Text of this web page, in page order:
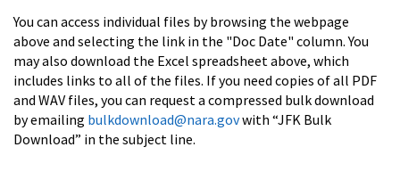
You can access individual files by browsing the webpage
above and selecting the link in the "Doc Date" column. You
may also download the Excel spreadsheet above, which
includes links to all of the files. If you need copies of all PDF
and WAV files, you can request a compressed bulk download
by emailing bulkdownload@nara.govwith “JFK Bulk
Download” in the subject line.